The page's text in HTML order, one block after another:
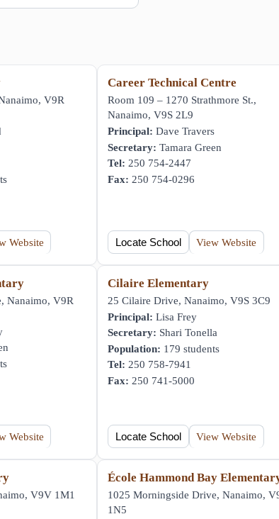
V9R
Website
Career Technical Centre
Room 109 – 1270 Strathmore St.,
Nanaimo, V9S 2L9
Principal: Dave Travers
Secretary: Tamara Green
Tel: 250 754-2447
Fax: 250 754-0296
Locate School View Website
Nanaimo, V9R
Website
Cilaire Elementary
25 Cilaire Drive, Nanaimo, V9S 3C9
Principal: Lisa Frey
Secretary: Shari Tonella
Population: 179 students
Tel: 250 758-7941
Fax: 250 741-5000
Locate School View Website
V9V 1M1
École Hammond Bay
1025 Morningside Drive, Nanaimo,
1N5